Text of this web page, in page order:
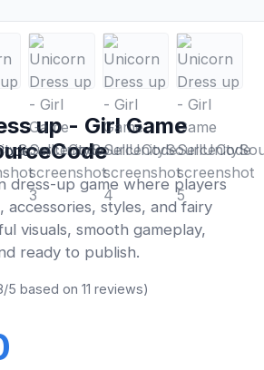
up - Girl Game
dress-up game where players
accessories, styles, and fairy
visuals, smooth gameplay,
ready to publish.
5 based on 11 reviews)